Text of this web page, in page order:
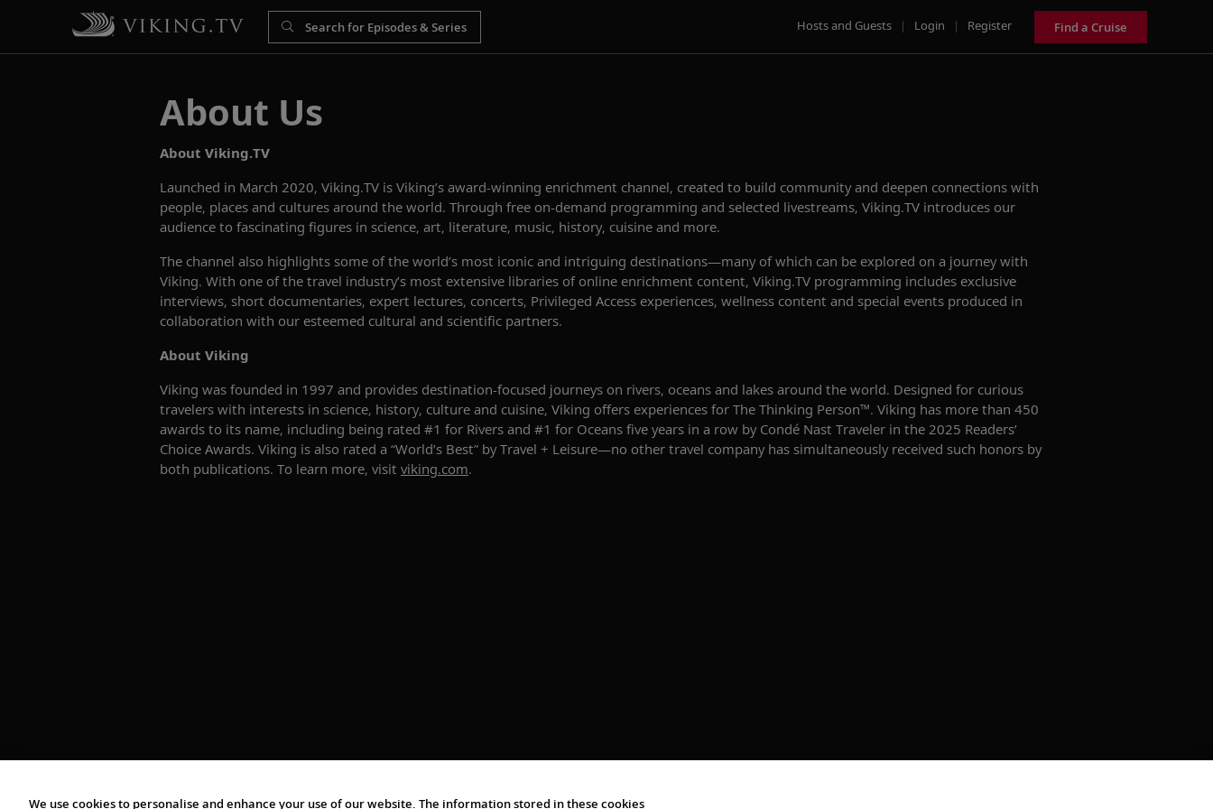
Hosts and Guests | Login | Register Find a Cruise
About Us
About Viking.TV
Launched in March 2020, Viking.TV is Viking’s award-winning enrichment channel, created to build community and deepen connections with
people, places and cultures around the world. Through free on-demand programming and selected livestreams, Viking.TV introduces our
audience to fascinating figures in science, art, literature, music, history, cuisine and more.
The channel also highlights some of the world’s most iconic and intriguing destinations—many of which can be explored on a journey with
Viking. With one of the travel industry’s most extensive libraries of online enrichment content, Viking.TV programming includes exclusive
interviews, short documentaries, expert lectures, concerts, Privileged Access experiences, wellness content and special events produced in
collaboration with our esteemed cultural and scientific partners.
About Viking
Viking was founded in 1997 and provides destination-focused journeys on rivers, oceans and lakes around the world. Designed for curious
travelers with interests in science, history, culture and cuisine, Viking offers experiences for The Thinking Person™. Viking has more than 450
awards to its name, including being rated #1 for Rivers and #1 for Oceans five years in a row by Condé Nast Traveler in the 2025 Readers’
Choice Awards. Viking is also rated a “World’s Best” by Travel + Leisure—no other travel company has simultaneously received such honors by
both publications. To learn more, visit viking.com.
We use cookies to personalise and enhance your use of our website. The information stored in these cookies